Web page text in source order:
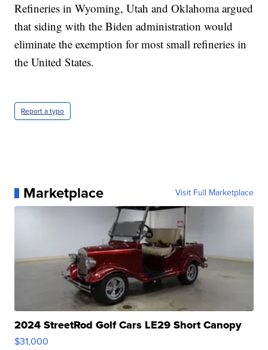
Refineries in Wyoming, Utah and Oklahoma argued
that siding with the Biden administration would
eliminate the exemption for most small refineries in
the United States.
Report a typo
Marketplace Visit Full Marketplace
2024 StreetRod Golf Cars LE29 Short Canopy
$31,000